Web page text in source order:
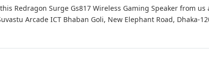
Redragon Surge Gs817 Wireless Gaming Speaker from
Arcade ICT Bhaban Goli, New Elephant Road, Dhaka-